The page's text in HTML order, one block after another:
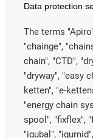
Data protection
The terms
"chainge",
chain", "CTD",
"dryway", "easy
ketten", "e-
"energy chain
spool", "fixflex",
"igubal",